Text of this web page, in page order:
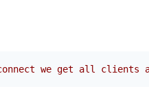
we get all clients